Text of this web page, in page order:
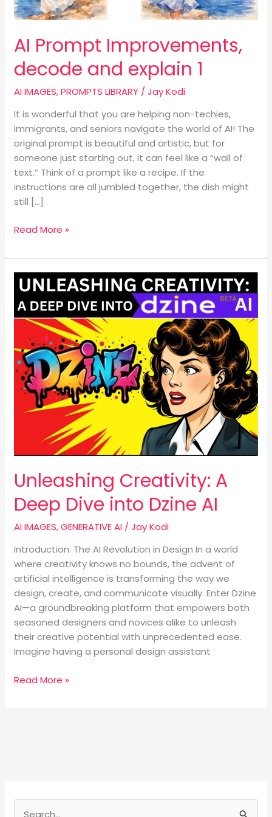
AI Prompt Improvements,
decode and explain 1
AI IMAGES,PROMPTS LIBRARY /Jay Kodi
It is wonderful that you are helping non-techies,
immigrants, and seniors navigate the world of AI! The
original prompt is beautiful and artistic, but for
someone just starting out, it can feel like a “wall of
text.” Think of a prompt like a recipe. If the
instructions are all jumbled together, the dish might
still […]
Read More »
Unleashing Creativity: A
Deep Dive into Dzine AI
AI IMAGES,GENERATIVE AI /Jay Kodi
Introduction: The AI Revolution in Design In a world
where creativity knows no bounds, the advent of
artificial intelligence is transforming the way we
design, create, and communicate visually. Enter Dzine
AI—a groundbreaking platform that empowers both
seasoned designers and novices alike to unleash
their creative potential with unprecedented ease.
Imagine having a personal design assistant
Unleashing
Creativity:
A
Deep
Dive
into
Dzine
AI
Read More »